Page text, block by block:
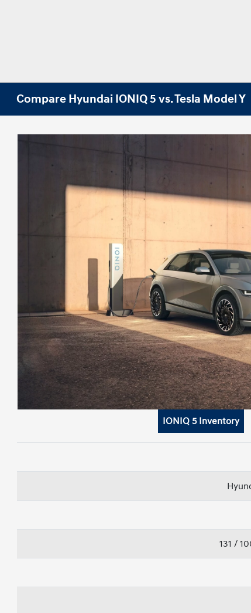
Compare Hyundai IONIQ 5 vs. Tesla Model Y
IONIQ 5 Inventory
131 /